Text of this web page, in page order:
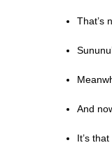
That’s
And
It’s